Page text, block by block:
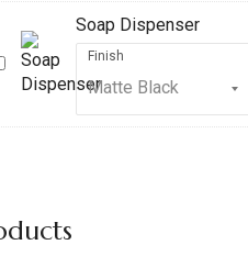
Dispenser
Soap Dispenser
Finish